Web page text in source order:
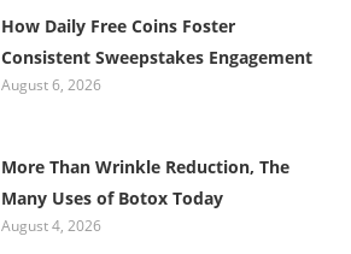
How Daily Free Coins Foster
Consistent Sweepstakes Engagement
August 6, 2026
More Than Wrinkle Reduction, The
Many Uses of Botox Today
August 4, 2026